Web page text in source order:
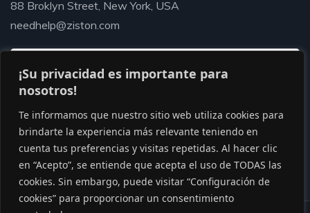
¡Su privacidad es importante para
nosotros!
Te informamos que nuestro sitio web utiliza cookies para
brindarte la experiencia más relevante teniendo en
cuenta tus preferencias y visitas repetidas. Al hacer clic
en “Acepto”, se entiende que acepta el uso de TODAS las
cookies. Sin embargo, puede visitar “Configuración de
cookies” para proporcionar un consentimiento
88 Broklyn Street, New York, USA
needhelp@ziston.com